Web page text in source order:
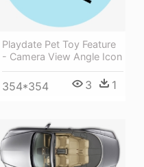
Playdate Pet Toy Feature
- Camera View Angle Icon
354*354 3 1